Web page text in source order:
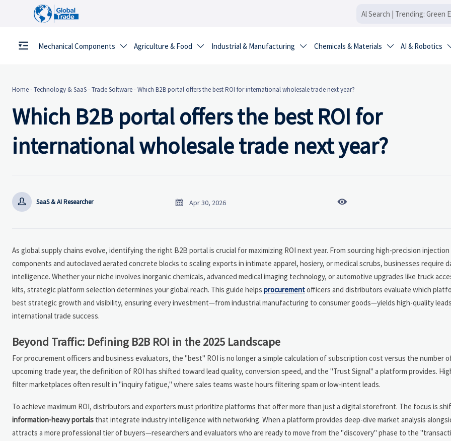
Mechanical Components  Agriculture & Food  Industrial & Manufacturing  Chemicals & Materials  AI & Robotics
Home-Technology & SaaS-Trade Software-Which B2B portal offers the best ROI for international wholesale trade next year?
Which B2B portal offers the best ROI for
international wholesale trade next year?
 SaaS & AI Researcher  Apr 30, 2026 
As global supply chains evolve, identifying the right B2B portal is crucial for maximizing ROI next year. From sourcing high-precision injection
components and autoclaved aerated concrete blocks to scaling exports in intimate apparel, hosiery, or medical scrubs, businesses require
intelligence. Whether your niche involves inorganic chemicals, advanced medical imaging technology, or automotive upgrades like truck
kits, strategic platform selection determines your global reach. This guide helps procurementofficers and distributors evaluate which
best strategic growth and visibility, ensuring every investment—from industrial manufacturing to consumer goods—yields high-quality
international trade success.
Beyond Traffic: Defining B2B ROI in the 2025 Landscape
For procurement officers and business evaluators, the "best" ROI is no longer a simple calculation of subscription cost versus the number
upcoming trade year, the definition of ROI has shifted toward lead quality, conversion speed, and the "Trust Signal" a platform provides.
filter marketplaces often result in "inquiry fatigue," where sales teams waste hours filtering spam or low-intent leads.
To achieve maximum ROI, distributors and exporters must prioritize platforms that offer more than just a digital storefront. The focus is
information-heavy portals that integrate industry intelligence with networking. When a platform provides deep-dive market analysis
attracts a more professional tier of buyers—researchers and evaluators who are ready to move from the "discovery" phase to the